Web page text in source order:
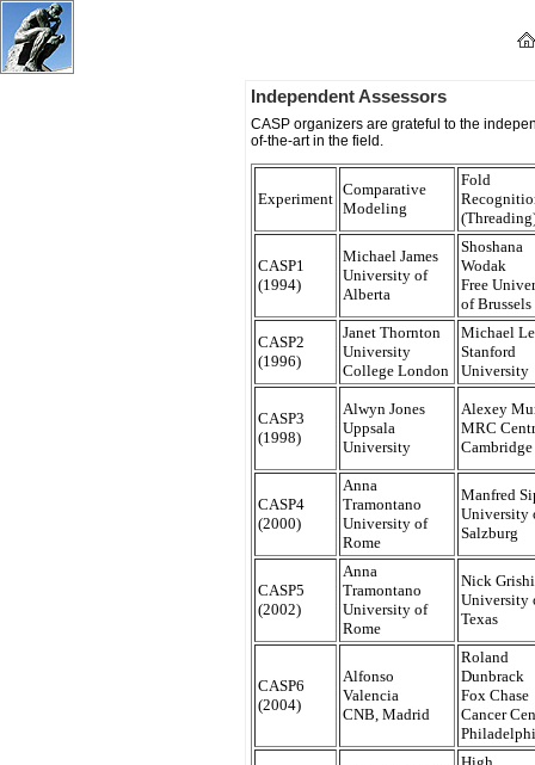
Independent Assessors
CASP organizers are grateful to the
of-the-art in the field.
Experiment
Comparative
Modeling
Fold
CASP1
(1994)
Michael James
University of
Alberta
Shoshana
Wodak
Free
of Brussels
CASP2
(1996)
Janet Thornton
University
College London
Michael
Stanford
University
CASP3
(1998)
Alwyn Jones
Uppsala
University
Alexey
MRC
Cambridge
CASP4
(2000)
Anna
Tramontano
University of
Rome
Manfred
University
Salzburg
CASP5
(2002)
Anna
Tramontano
University of
Rome
Nick
University
Texas
CASP6
(2004)
Alfonso
Valencia
CNB, Madrid
Roland
Dunbrack
Fox Chase
Cancer